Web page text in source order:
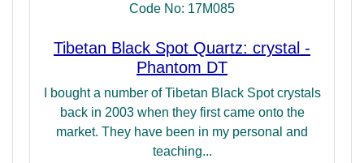
Code No: 17M085
Tibetan Black Spot Quartz: crystal -
Phantom DT
I bought a number of Tibetan Black Spot crystals
back in 2003 when they first came onto the
market. They have been in my personal and
teaching...